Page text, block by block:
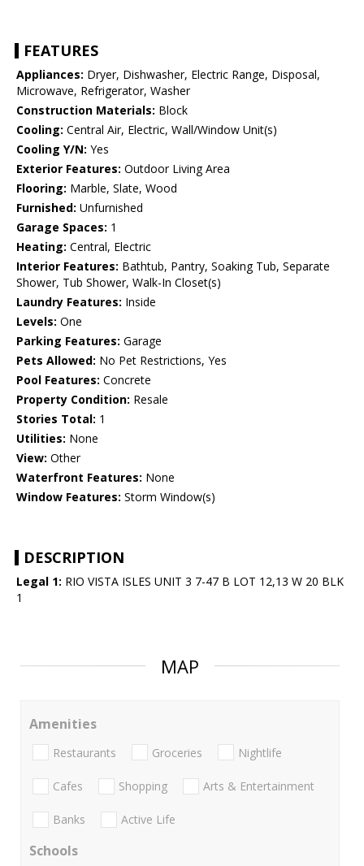
FEATURES
Appliances: Dryer, Dishwasher, Electric Range, Disposal,
Microwave, Refrigerator, Washer
Construction Materials: Block
Cooling: Central Air, Electric, Wall/Window Unit(s)
Cooling Y/N: Yes
Exterior Features: Outdoor Living Area
Flooring: Marble, Slate, Wood
Furnished: Unfurnished
Garage Spaces: 1
Heating: Central, Electric
Interior Features: Bathtub, Pantry, Soaking Tub, Separate
Shower, Tub Shower, Walk-In Closet(s)
Laundry Features: Inside
Levels: One
Parking Features: Garage
Pets Allowed: No Pet Restrictions, Yes
Pool Features: Concrete
Property Condition: Resale
Stories Total: 1
Utilities: None
View: Other
Waterfront Features: None
Window Features: Storm Window(s)
DESCRIPTION
Legal 1: RIO VISTA ISLES UNIT 3 7-47 B LOT 12,13 W 20 BLK
1
MAP
Amenities
Restaurants Groceries Nightlife
Cafes Shopping Arts & Entertainment
Banks Active Life
Schools